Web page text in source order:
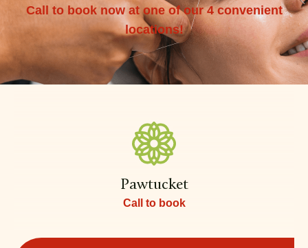
Call to book now at one of our 4 convenient
locations!
Pawtucket
Call to book